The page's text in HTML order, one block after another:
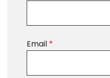
Email *